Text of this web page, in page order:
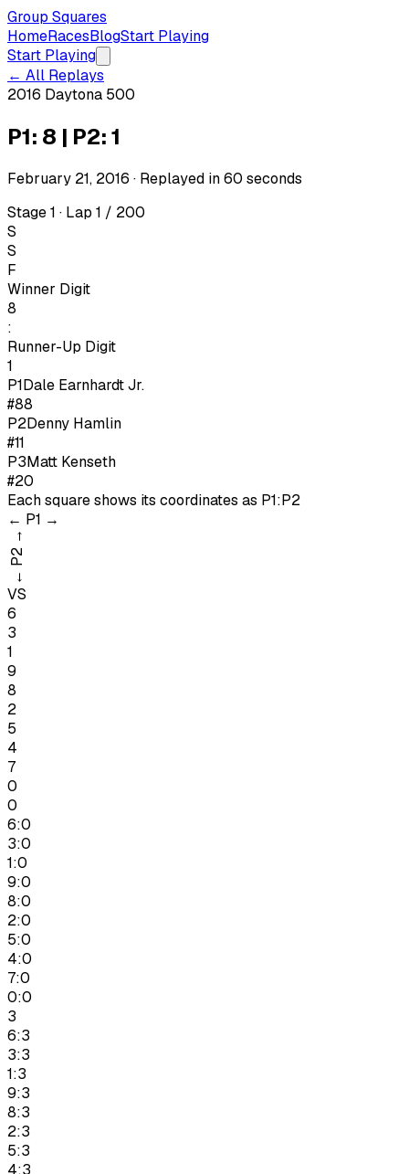
Group Squares
HomeRacesBlogStart Playing
Start Playing
← All Replays
2016 Daytona 500
P1: 8 | P2: 1
February 21, 2016 · Replayed in60 seconds
Stage 1 · Lap 1 / 200
S
S
F
Winner Digit
8
:
Runner-Up Digit
1
P1Dale Earnhardt Jr.
#88
P2Denny Hamlin
#11
P3Matt Kenseth
#20
Each square shows its coordinates as P1:P2
← P1 →
←
P2
→
VS
6
3
1
9
8
2
5
4
7
0
0
6:0
3:0
1:0
9:0
8:0
2:0
5:0
4:0
7:0
0:0
3
6:3
3:3
1:3
9:3
8:3
2:3
5:3
4:3